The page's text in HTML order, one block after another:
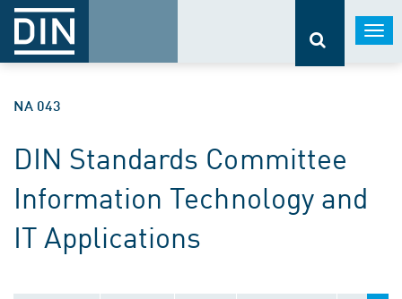
NA 043
DIN Standards Committee
Information Technology and
IT Applications